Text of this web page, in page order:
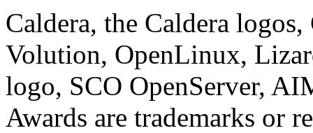
Caldera, the Caldera
Volution, OpenLinux,
logo, SCO OpenServer,
Awards are trademarks or